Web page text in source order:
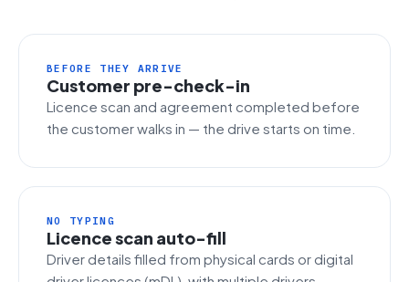
BEFORE THEY ARRIVE
Customer pre-check-in
Licence scan and agreement completed before
the customer walks in — the drive starts on time.
NO TYPING
Licence scan auto-fill
Driver details filled from physical cards or digital